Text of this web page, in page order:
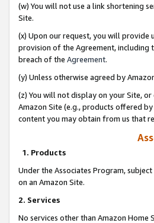
(w) You will not use a link shortening
Site.
(x) Upon our request, you will
provision of the Agreement, including
breach of the Agreement.
(y) Unless otherwise agreed by
(z) You will not display on your Site,
Amazon Site (e.g., products offered
content you may obtain from us that
1. Products
Under the Associates Program,
on an Amazon Site.
2. Services
No services other than Amazon